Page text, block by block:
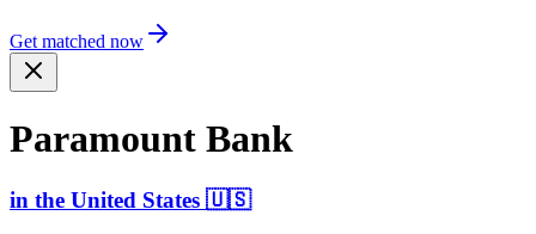
Get matched now
Paramount Bank
in the United States 🇺🇸